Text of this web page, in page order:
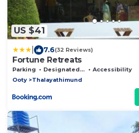
US $41
7.6(32 Reviews)
Fortune Retreats
Parking Designated Smoking Area
Accessibility
Ooty
Thalayathimund